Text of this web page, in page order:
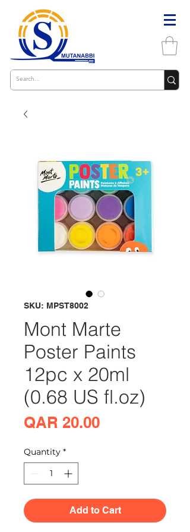
SKU: MPST8002
Mont Marte
Poster Paints
12pc x 20ml
(0.68 US fl.oz)
QAR 20.00Price
Quantity *
Add to Cart